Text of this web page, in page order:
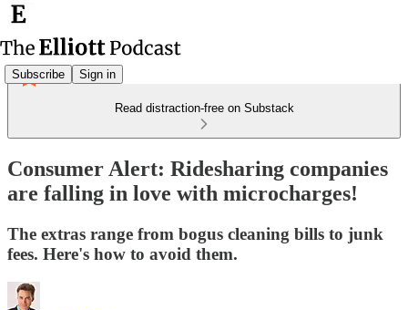
Subscribe Sign in
Read distraction-free on Substack
Consumer Alert: Ridesharing companies
are falling in love with microcharges!
The extras range from bogus cleaning bills to junk
fees. Here's how to avoid them.